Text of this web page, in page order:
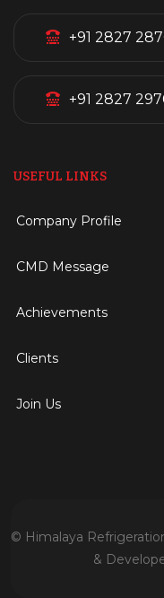
+91 2827
+91 2827
USEFUL LINKS
Company Profile
CMD Message
Achievements
Clients
Join Us
© Himalaya
&